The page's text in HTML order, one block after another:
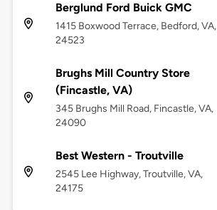
Berglund Ford Buick GMC
1415 Boxwood Terrace, Bedford, VA,
24523
Brughs Mill Country Store
(Fincastle, VA)
345 Brughs Mill Road, Fincastle, VA,
24090
Best Western - Troutville
2545 Lee Highway, Troutville, VA,
24175